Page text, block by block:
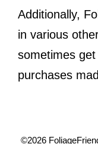
Additionally,
in various
sometimes
purchases
©2026